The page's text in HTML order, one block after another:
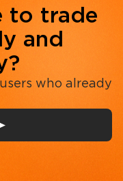
to trade
and
who already